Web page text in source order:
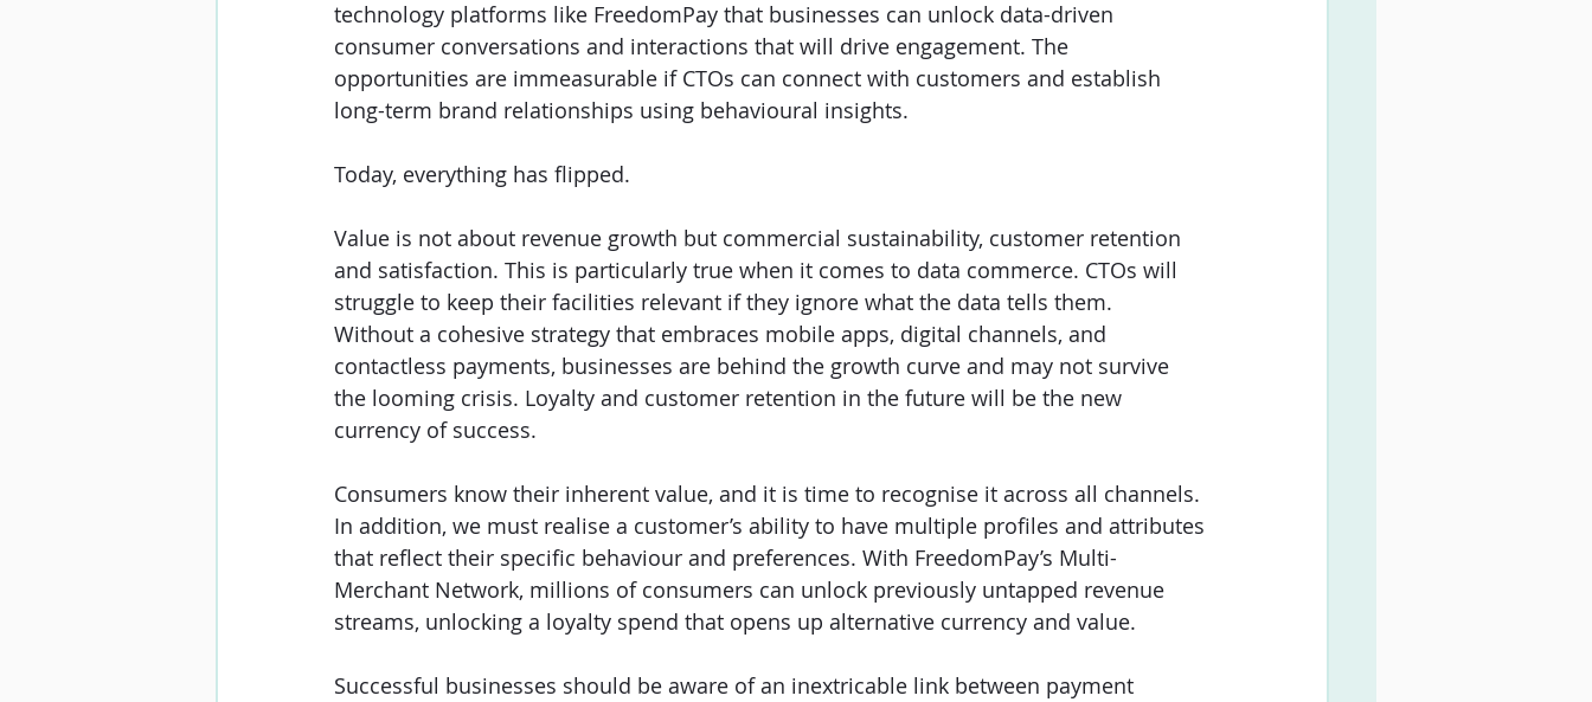
technology platforms like FreedomPay that businesses can unlock data-driven
consumer conversations and interactions that will drive engagement. The
opportunities are immeasurable if CTOs can connect with customers and establish
long-term brand relationships using behavioural insights.
Today, everything has flipped.
Value is not about revenue growth but commercial sustainability, customer retention
and satisfaction. This is particularly true when it comes to data commerce. CTOs will
struggle to keep their facilities relevant if they ignore what the data tells them.
Without a cohesive strategy that embraces mobile apps, digital channels, and
contactless payments, businesses are behind the growth curve and may not survive
the looming crisis. Loyalty and customer retention in the future will be the new
currency of success.
Consumers know their inherent value, and it is time to recognise it across all channels.
In addition, we must realise a customer’s ability to have multiple profiles and attributes
that reflect their specific behaviour and preferences. With FreedomPay’s Multi-
Merchant Network, millions of consumers can unlock previously untapped revenue
streams, unlocking a loyalty spend that opens up alternative currency and value.
Successful businesses should be aware of an inextricable link between payment